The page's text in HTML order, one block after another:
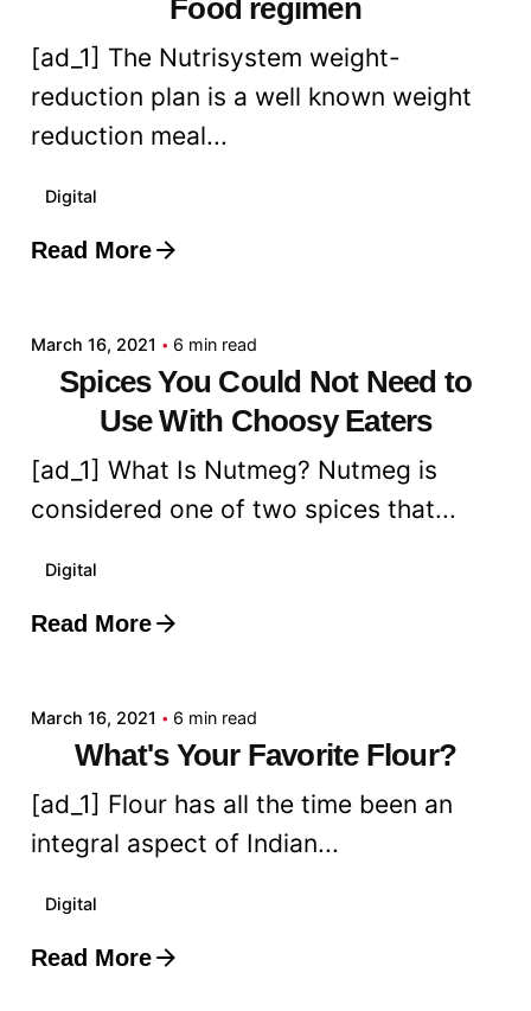
Food regimen
[ad_1] The Nutrisystem weight-
reduction plan is a well known weight
reduction meal...
Digital
Read More
Posted by
March 16, 2021 6 min read
Spices You Could Not Need to
Use With Choosy Eaters
[ad_1] What Is Nutmeg? Nutmeg is
considered one of two spices that...
Digital
Read More
Posted by
March 16, 2021 6 min read
What's Your Favorite Flour?
[ad_1] Flour has all the time been an
integral aspect of Indian...
Digital
Read More